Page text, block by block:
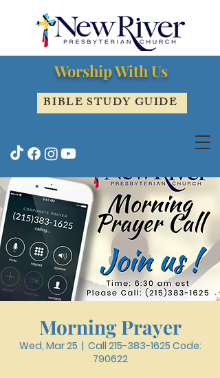
Worship With Us
BIBLE STUDY GUIDE
Morning Prayer
Wed, Mar 25
  |
Call 215-383-1625 Code:
790622